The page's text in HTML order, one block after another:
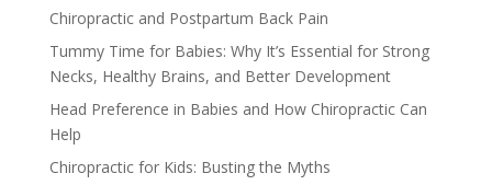
Chiropractic and Postpartum Back Pain
Tummy Time for Babies: Why It’s Essential for Strong
Necks, Healthy Brains, and Better Development
Head Preference in Babies and How Chiropractic Can
Help
Chiropractic for Kids: Busting the Myths